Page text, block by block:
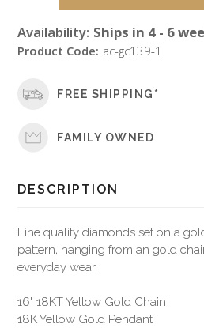
Availability: Ships in 4 - 6
Product Code: ac-gc139-1
FREE SHIPPING*
FAMILY OWNED
DESCRIPTION
Fine quality diamonds set on a
pattern, hanging from an gold
everyday wear.
16" 18KT Yellow Gold Chain
18K Yellow Gold Pendant